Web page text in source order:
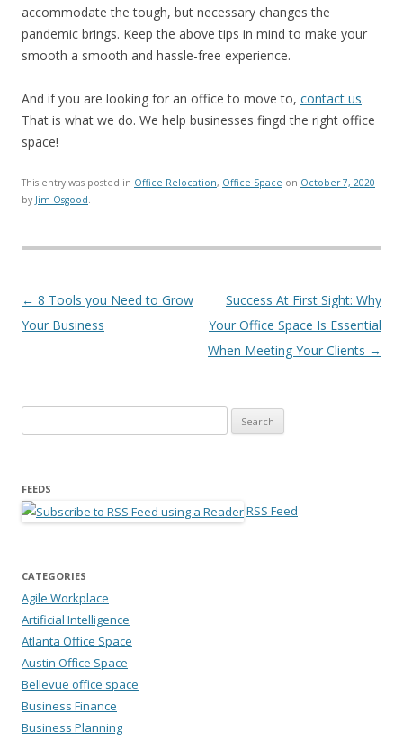
accommodate the tough, but necessary changes the
pandemic brings. Keep the above tips in mind to make your
smooth a smooth and hassle-free experience.
And if you are looking for an office to move to, contact us.
That is what we do. We help businesses fingd the right office
space!
This entry was posted in Office Relocation, Office Space on October 7, 2020
by Jim Osgood
Post navigation
← 8 Tools you Need to Grow
Your Business
Success At First Sight: Why
Your Office Space Is Essential
When Meeting Your Clients →
FEEDS
RSS Feed
CATEGORIES
Agile Workplace
Artificial Intelligence
Atlanta Office Space
Austin Office Space
Bellevue office space
Business Finance
Business Planning